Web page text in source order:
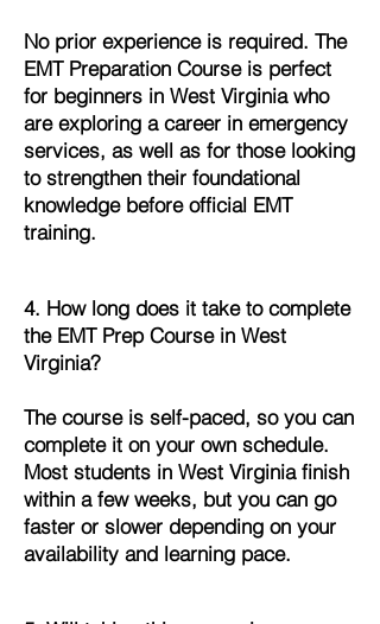
No prior experience is required. The
EMT Preparation Course is perfect
for beginners in West Virginia who
are exploring a career in emergency
services, as well as for those looking
to strengthen their foundational
knowledge before official EMT
training.
4. How long does it take to complete
the EMT Prep Course in West
Virginia?
The course is self-paced, so you can
complete it on your own schedule.
Most students in West Virginia finish
within a few weeks, but you can go
faster or slower depending on your
availability and learning pace.